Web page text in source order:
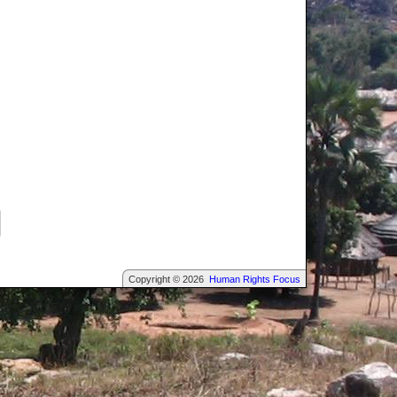
Copyright © 2026 Human Rights Focus